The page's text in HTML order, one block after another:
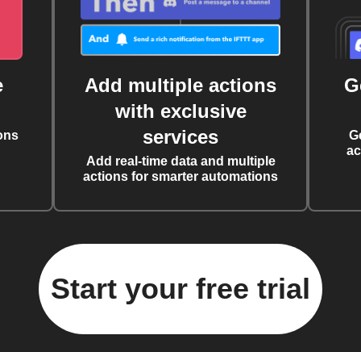
Add multiple actions
with exclusive
services
Add real-time data and multiple
actions for smarter automations
Start your free trial